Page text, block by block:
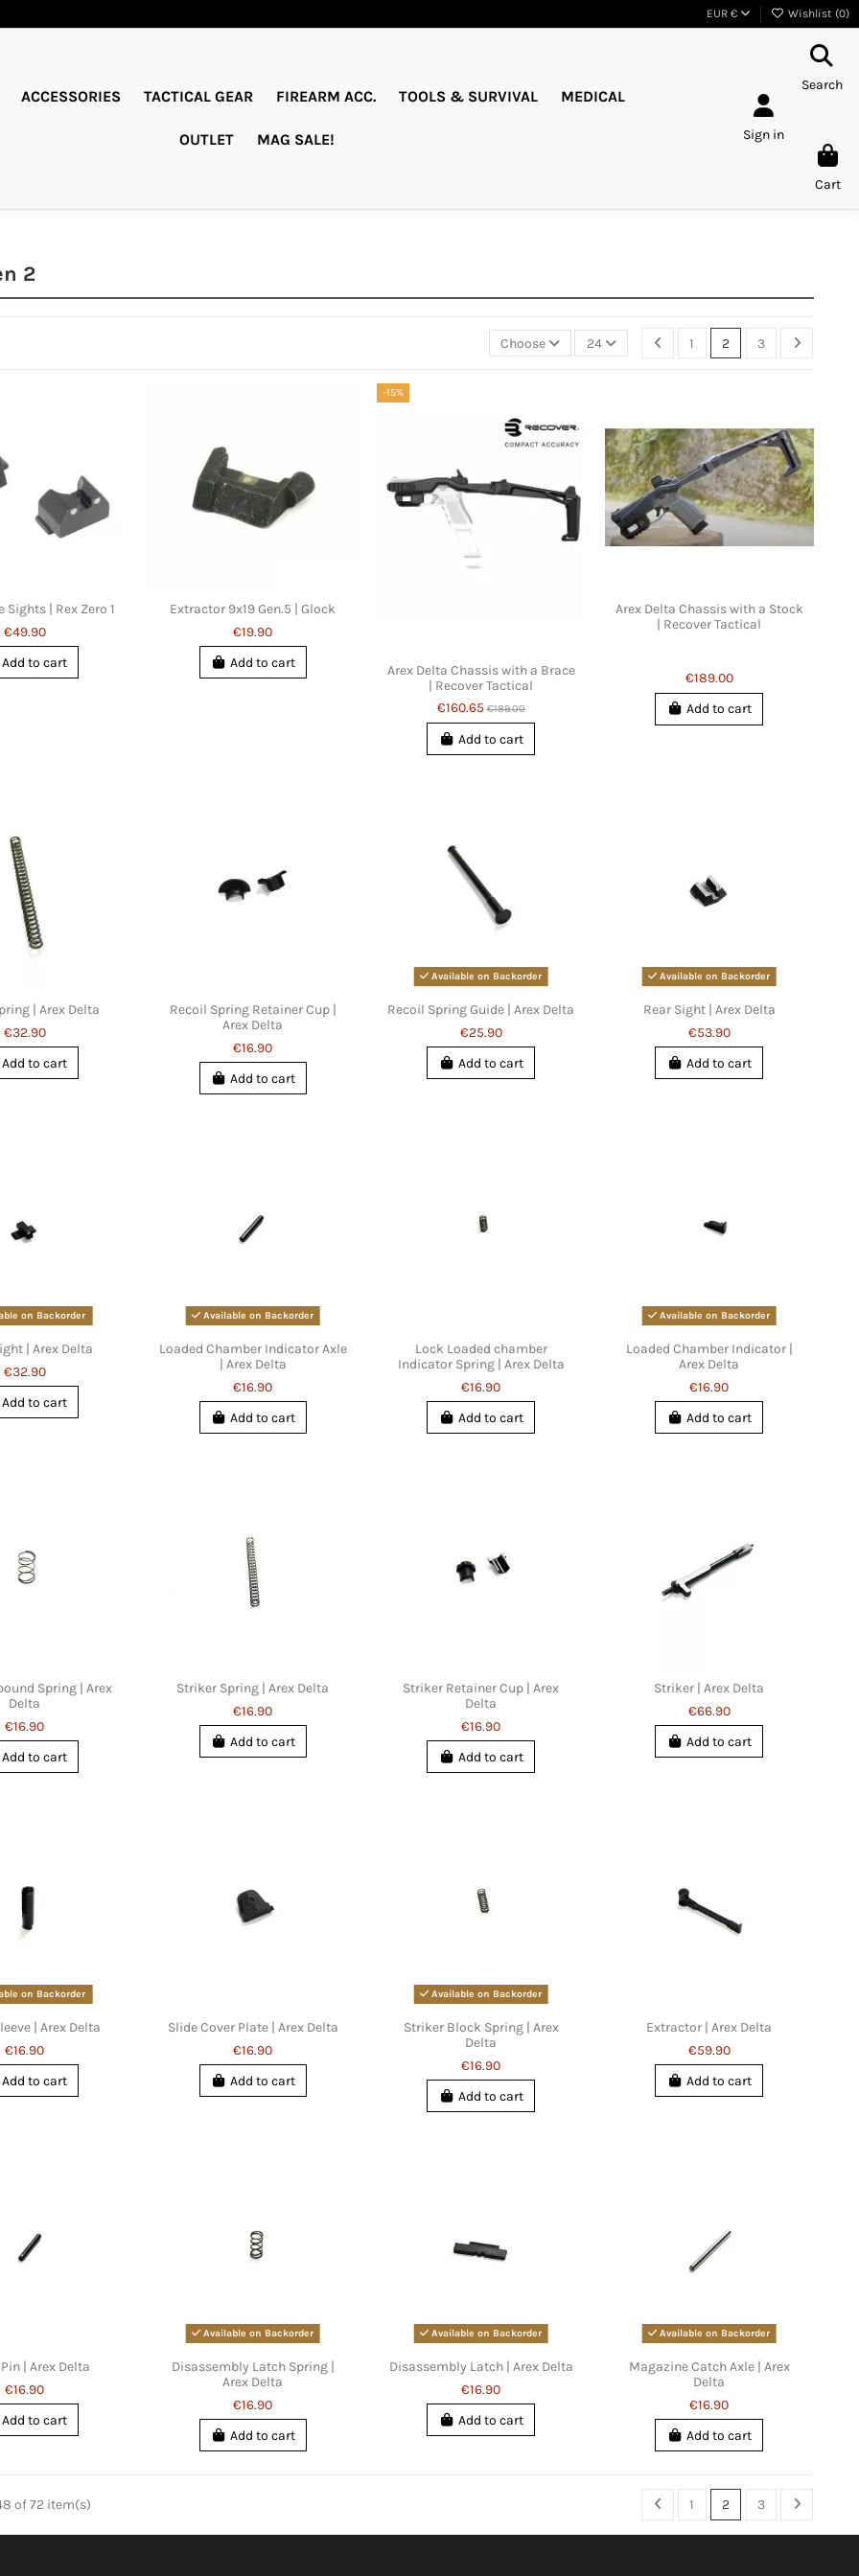
EUR € Wishlist (0)
ACCESSORIES TACTICAL GEAR FIREARM ACC. TOOLS & SURVIVAL MEDICAL
OUTLET MAG SALE!
Search
Sign in
Cart
2
Choose 24 1 2 3
Sights | Rex Zero 1
€49.90
Add to cart
Extractor 9x19 Gen.5 | Glock
€19.90
Add to cart
-15%
Arex Delta Chassis with a Brace
| Recover Tactical
€160.65€189.00
Add to cart
Arex Delta Chassis with a Stock
| Recover Tactical
€189.00
Add to cart
| Arex Delta
€32.90
Add to cart
Recoil Spring Retainer Cup |
Arex Delta
€16.90
Add to cart
Available on Backorder
Recoil Spring Guide | Arex Delta
€25.90
Add to cart
Available on Backorder
Rear Sight | Arex Delta
€53.90
Add to cart
on Backorder
| Arex Delta
€32.90
Add to cart
Available on Backorder
Loaded Chamber Indicator Axle
| Arex Delta
€16.90
Add to cart
Lock Loaded chamber
Indicator Spring | Arex Delta
€16.90
Add to cart
Available on Backorder
Loaded Chamber Indicator |
Arex Delta
€16.90
Add to cart
Spring | Arex
Delta
€16.90
Add to cart
Striker Spring | Arex Delta
€16.90
Add to cart
Striker Retainer Cup | Arex
Delta
€16.90
Add to cart
Striker | Arex Delta
€66.90
Add to cart
on Backorder
| Arex Delta
€16.90
Add to cart
Slide Cover Plate | Arex Delta
€16.90
Add to cart
Available on Backorder
Striker Block Spring | Arex
Delta
€16.90
Add to cart
Extractor | Arex Delta
€59.90
Add to cart
| Arex Delta
€16.90
Add to cart
Available on Backorder
Disassembly Latch Spring |
Arex Delta
€16.90
Add to cart
Available on Backorder
Disassembly Latch | Arex Delta
€16.90
Add to cart
Available on Backorder
Magazine Catch Axle | Arex
Delta
€16.90
Add to cart
of 72 item(s) 1 2 3